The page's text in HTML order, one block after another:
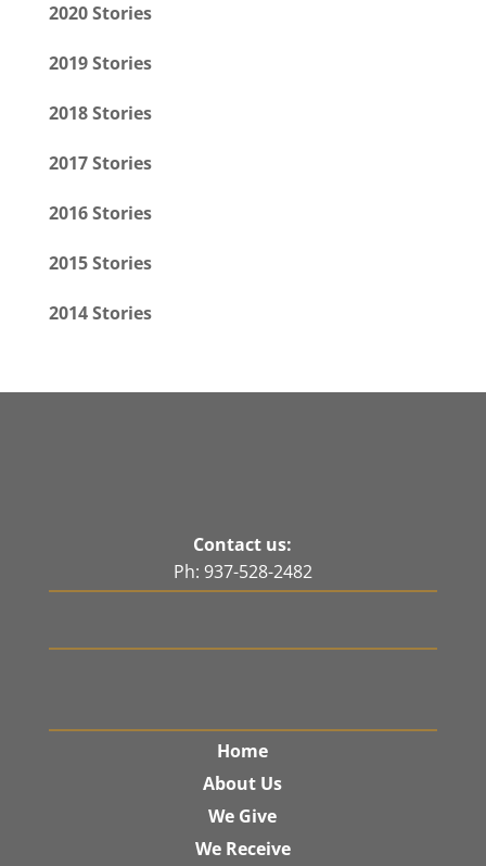
2020 Stories
2019 Stories
2018 Stories
2017 Stories
2016 Stories
2015 Stories
2014 Stories
Contact us:
Ph: 937-528-2482
Home
About Us
We Give
We Receive